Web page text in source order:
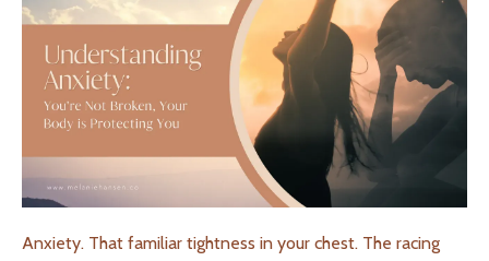
Anxiety. That familiar tightness in your chest. The racing